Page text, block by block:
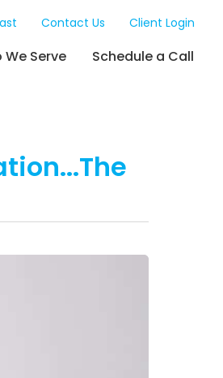
Contact Us Client Login
We Serve Schedule a Call